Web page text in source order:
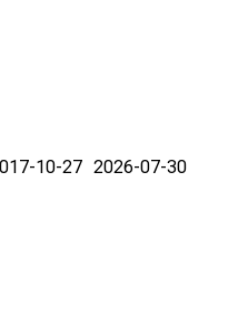
10-27 2026-07-30